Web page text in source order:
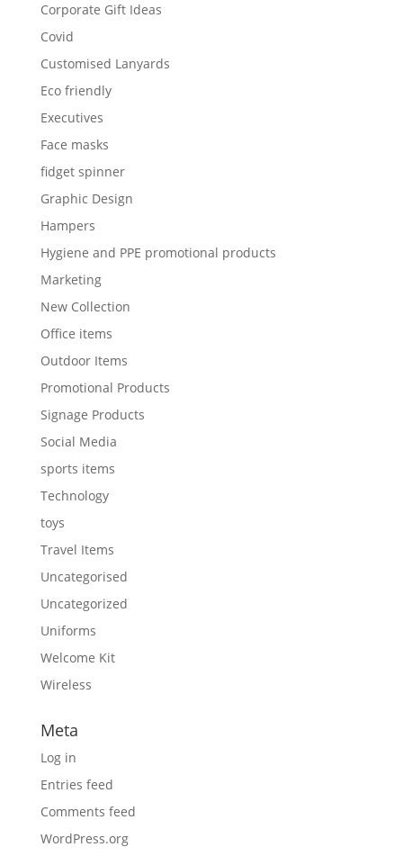
Corporate Gift Ideas
Covid
Customised Lanyards
Eco friendly
Executives
Face masks
fidget spinner
Graphic Design
Hampers
Hygiene and PPE promotional products
Marketing
New Collection
Office items
Outdoor Items
Promotional Products
Signage Products
Social Media
sports items
Technology
toys
Travel Items
Uncategorised
Uncategorized
Uniforms
Welcome Kit
Wireless
Meta
Log in
Entries feed
Comments feed
WordPress.org